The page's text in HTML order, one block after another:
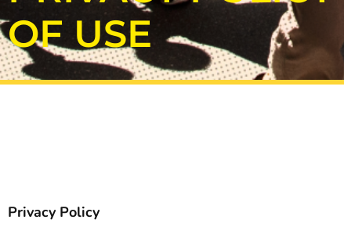
OF USE
Privacy Policy